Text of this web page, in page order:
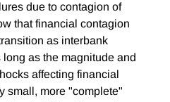
due to contagion of
that financial contagion
as interbank
as the magnitude and
affecting financial
small, more "complete"